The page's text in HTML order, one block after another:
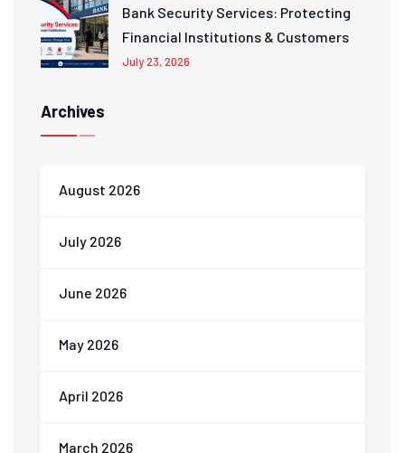
Bank Security Services: Protecting
Financial Institutions & Customers
July 23, 2026
Archives
August 2026
July 2026
June 2026
May 2026
April 2026
March 2026